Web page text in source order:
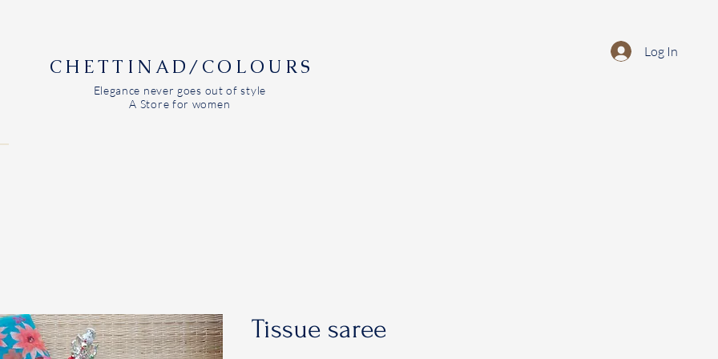
CHETTINAD/COLOURS
Elegance never goes out of style
A Store for women
Log In
Tissue saree